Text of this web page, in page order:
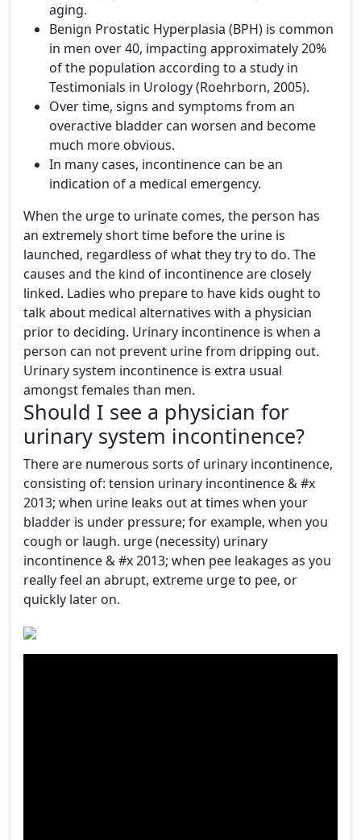
aging.
Benign Prostatic Hyperplasia (BPH) is common
in men over 40, impacting approximately 20%
of the population according to a study in
Testimonials in Urology (Roehrborn, 2005).
Over time, signs and symptoms from an
overactive bladder can worsen and become
much more obvious.
In many cases, incontinence can be an
indication of a medical emergency.
When the urge to urinate comes, the person has
an extremely short time before the urine is
launched, regardless of what they try to do. The
causes and the kind of incontinence are closely
linked. Ladies who prepare to have kids ought to
talk about medical alternatives with a physician
prior to deciding. Urinary incontinence is when a
person can not prevent urine from dripping out.
Urinary system incontinence is extra usual
amongst females than men.
Should I see a physician for
urinary system incontinence?
There are numerous sorts of urinary incontinence,
consisting of: tension urinary incontinence & #x
2013; when urine leaks out at times when your
bladder is under pressure; for example, when you
cough or laugh. urge (necessity) urinary
incontinence & #x 2013; when pee leakages as you
really feel an abrupt, extreme urge to pee, or
quickly later on.